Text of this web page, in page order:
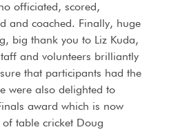
officiated, scored,
and coached. Finally, huge
big thank you to Liz Kuda,
and volunteers brilliantly
that participants had the
were also delighted to
award which is now
table cricket Doug